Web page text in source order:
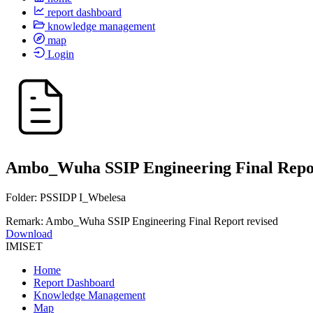
report dashboard
knowledge management
map
Login
Ambo_Wuha SSIP Engineering Final
Folder: PSSIDP I_Wbelesa
Remark: Ambo_Wuha SSIP Engineering Final Report revised
Download
IMISET
Home
Report Dashboard
Knowledge Management
Map